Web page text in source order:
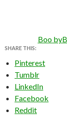
Boo
SHARE THIS:
Pinterest
Tumblr
LinkedIn
Facebook
Reddit